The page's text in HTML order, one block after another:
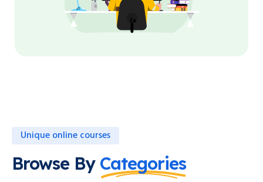
Unique online courses
Browse By Categories